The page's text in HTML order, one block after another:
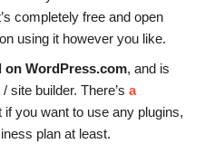
completely free and open
using it however you like.
on WordPress.com, and is
site builder. There’s a
if you want to use any plugins,
plan at least.